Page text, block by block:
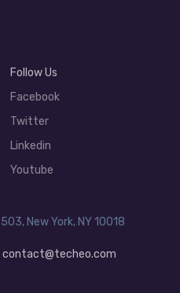
Follow Us
Facebook
Twitter
Linkedin
Youtube
New York, NY 10018
contact@techeo.com